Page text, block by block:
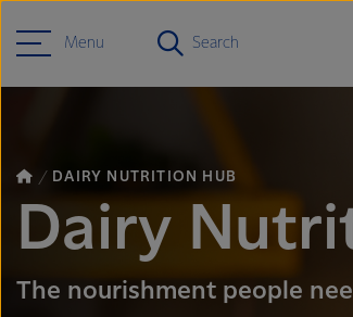
Menu Search
DAIRY NUTRITION HUB
Dairy
The nourishment people